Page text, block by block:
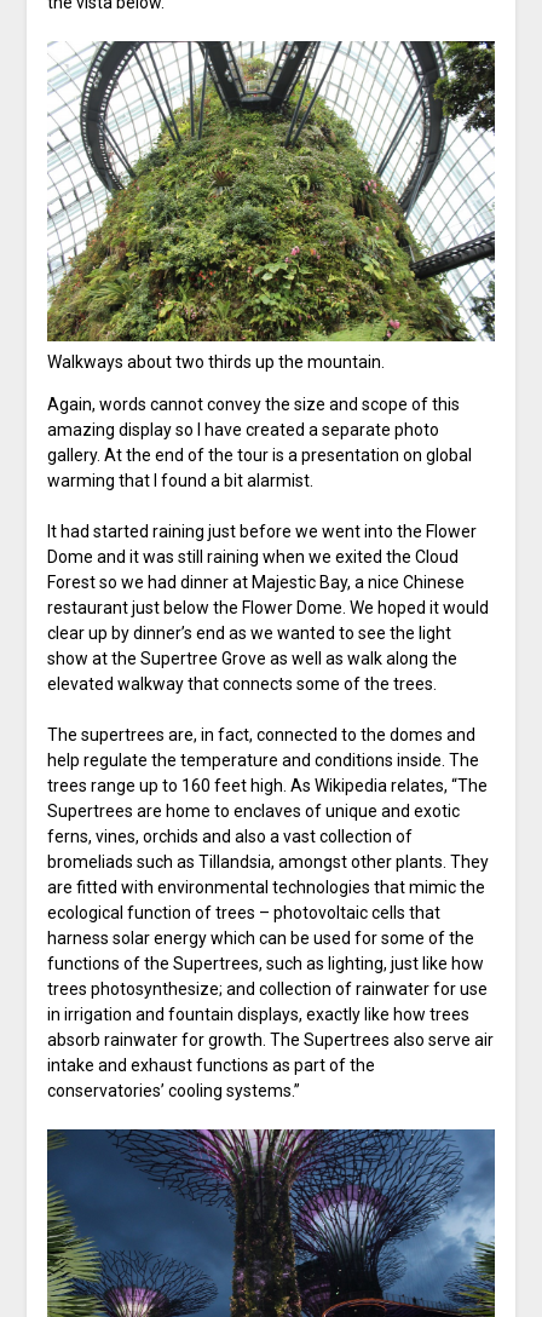
Walkways about two thirds up the mountain.
Again, words cannot convey the size and scope of this
amazing display so I have created a separate photo
gallery. At the end of the tour is a presentation on global
warming that I found a bit alarmist.
It had started raining just before we went into the Flower
Dome and it was still raining when we exited the Cloud
Forest so we had dinner at Majestic Bay, a nice Chinese
restaurant just below the Flower Dome. We hoped it would
clear up by dinner’s end as we wanted to see the light
show at the Supertree Grove as well as walk along the
elevated walkway that connects some of the trees.
The supertrees are, in fact, connected to the domes and
help regulate the temperature and conditions inside. The
trees range up to 160 feet high. As Wikipedia relates, “The
Supertrees are home to enclaves of unique and exotic
ferns, vines, orchids and also a vast collection of
bromeliads such as Tillandsia, amongst other plants. They
are fitted with environmental technologies that mimic the
ecological function of trees – photovoltaic cells that
harness solar energy which can be used for some of the
functions of the Supertrees, such as lighting, just like how
trees photosynthesize; and collection of rainwater for use
in irrigation and fountain displays, exactly like how trees
absorb rainwater for growth. The Supertrees also serve air
intake and exhaust functions as part of the
conservatories’ cooling systems.”